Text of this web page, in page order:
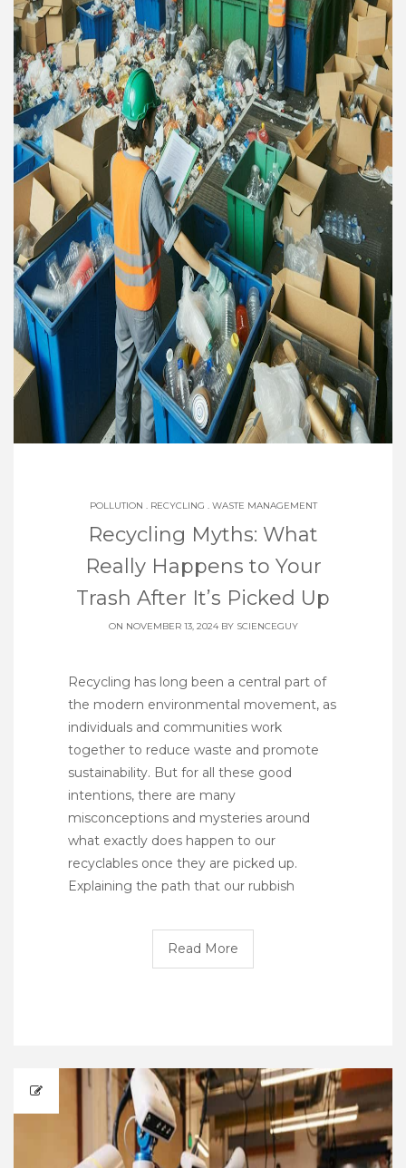
POLLUTION . RECYCLING . WASTE MANAGEMENT
Recycling Myths: What
Really Happens to Your
Trash After It’s Picked Up
ON NOVEMBER 13, 2024 BY SCIENCEGUY
Recycling has long been a central part of
the modern environmental movement, as
individuals and communities work
together to reduce waste and promote
sustainability. But for all these good
intentions, there are many
misconceptions and mysteries around
what exactly does happen to our
recyclables once they are picked up.
Explaining the path that our rubbish
Read More